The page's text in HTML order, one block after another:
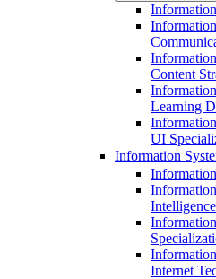
Content
Learning
UI
Information
Internet